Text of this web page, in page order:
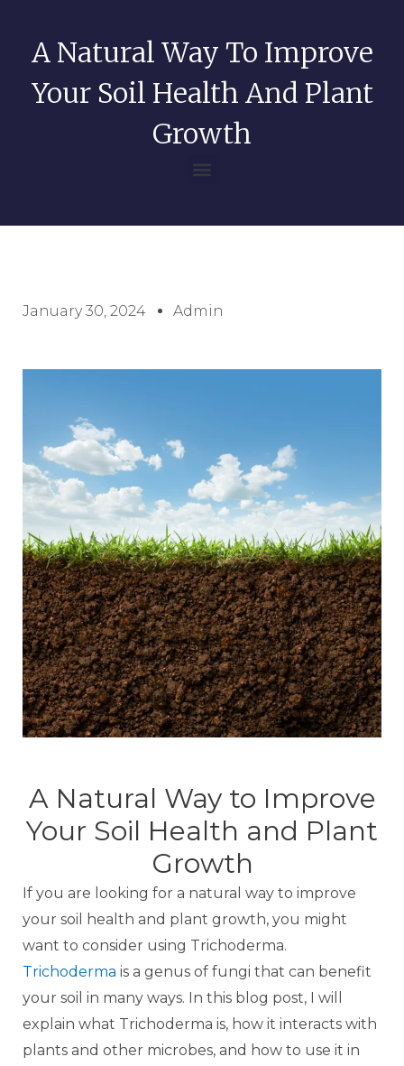
A Natural Way To Improve
Your Soil Health And Plant
Growth
January 30, 2024 Admin
A Natural Way to Improve
Your Soil Health and Plant
Growth
If you are looking for a natural way to improve
your soil health and plant growth, you might
want to consider using Trichoderma.
Trichoderma is a genus of fungi that can benefit
your soil in many ways. In this blog post, I will
explain what Trichoderma is, how it interacts with
plants and other microbes, and how to use it in